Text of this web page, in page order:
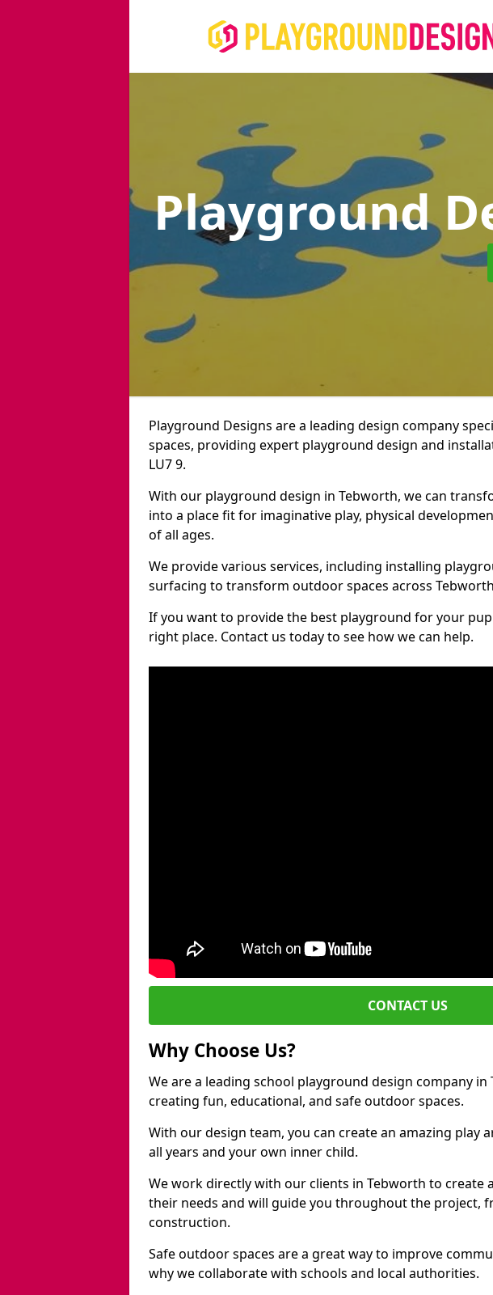
Playground
Playground Designs are a leading design company
spaces, providing expert playground design and
LU7 9.
With our playground design in Tebworth, we can
into a place fit for imaginative play, physical
of all ages.
We provide various services, including installing
surfacing to transform outdoor spaces across
If you want to provide the best playground for your
right place. Contact us today to see how we can help.
CONTACT US
Why Choose Us?
We are a leading school playground design company
creating fun, educational, and safe outdoor spaces.
With our design team, you can create an amazing play
all years and your own inner child.
We work directly with our clients in Tebworth to create
their needs and will guide you throughout the project,
construction.
Safe outdoor spaces are a great way to improve
why we collaborate with schools and local authorities.